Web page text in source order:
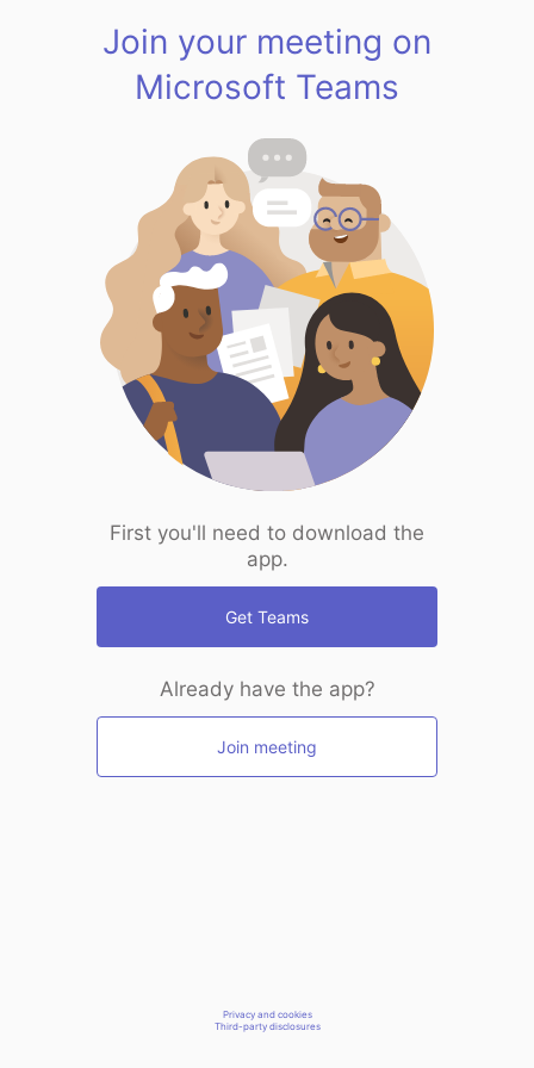
Join your meeting on
Microsoft Teams
First you'll need to download the
app.
Get Teams
Already have the app?
Join meeting
Privacy and cookies
Third-party disclosures